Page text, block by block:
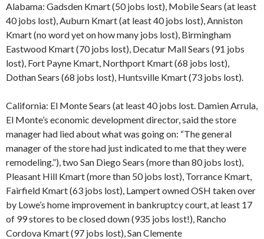
Alabama: Gadsden Kmart (50 jobs lost), Mobile Sears (at least
40 jobs lost), Auburn Kmart (at least 40 jobs lost), Anniston
Kmart (no word yet on how many jobs lost), Birmingham
Eastwood Kmart (70 jobs lost), Decatur Mall Sears (91 jobs
lost), Fort Payne Kmart, Northport Kmart (68 jobs lost),
Dothan Sears (68 jobs lost), Huntsville Kmart (73 jobs lost).
California: El Monte Sears (at least 40 jobs lost. Damien Arrula,
El Monte’s economic development director, said the store
manager had lied about what was going on: “The general
manager of the store had just indicated to me that they were
remodeling.”), two San Diego Sears (more than 80 jobs lost),
Pleasant Hill Kmart (more than 50 jobs lost), Torrance Kmart,
Fairfield Kmart (63 jobs lost), Lampert owned OSH taken over
by Lowe’s home improvement in bankruptcy court, at least 17
of 99 stores to be closed down (935 jobs lost!), Rancho
Cordova Kmart (97 jobs lost), San Clemente